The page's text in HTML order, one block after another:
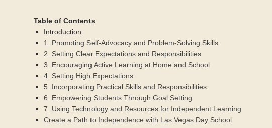
Table of Contents
Introduction
1. Promoting Self-Advocacy and Problem-Solving Skills
2. Setting Clear Expectations and Responsibilities
3. Encouraging Active Learning at Home and School
4. Setting High Expectations
5. Incorporating Practical Skills and Responsibilities
6. Empowering Students Through Goal Setting
7. Using Technology and Resources for Independent Learning
Create a Path to Independence with Las Vegas Day School